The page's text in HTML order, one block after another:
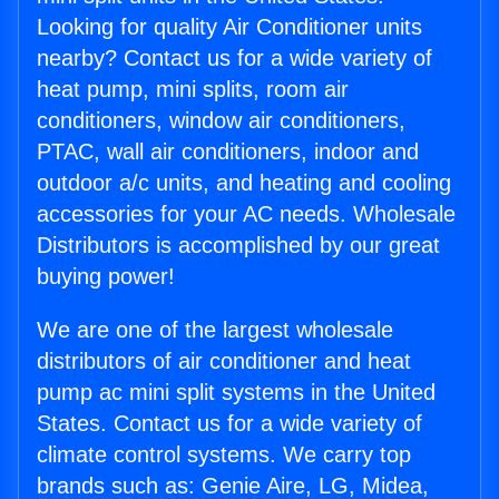
Looking for quality Air Conditioner units
nearby? Contact us for a wide variety of
heat pump, mini splits, room air
conditioners, window air conditioners,
PTAC, wall air conditioners, indoor and
outdoor a/c units, and heating and cooling
accessories for your AC needs. Wholesale
Distributors is accomplished by our great
buying power!
We are one of the largest wholesale
distributors of air conditioner and heat
pump ac mini split systems in the United
States. Contact us for a wide variety of
climate control systems. We carry top
brands such as: Genie Aire, LG, Midea,